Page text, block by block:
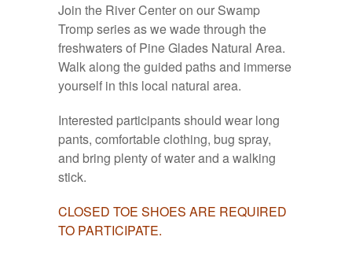
Join the River Center on our Swamp
Tromp series as we wade through the
freshwaters of Pine Glades Natural Area.
Walk along the guided paths and immerse
yourself in this local natural area.
Interested participants should wear long
pants, comfortable clothing, bug spray,
and bring plenty of water and a walking
stick.
CLOSED TOE SHOES ARE REQUIRED
TO PARTICIPATE.